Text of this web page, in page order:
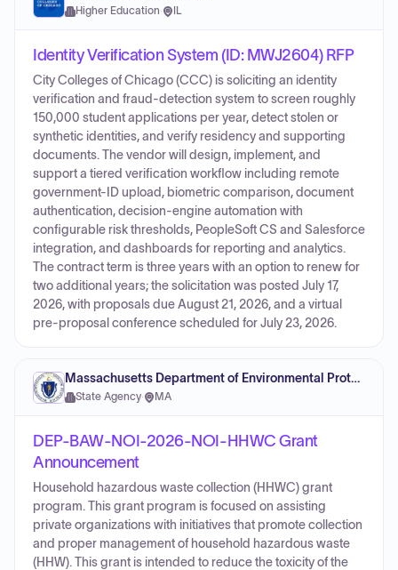
Higher Education· IL
Identity Verification System (ID: MWJ2604) RFP
City Colleges of Chicago (CCC) is soliciting an identity
verification and fraud-detection system to screen roughly
150,000 student applications per year, detect stolen or
synthetic identities, and verify residency and supporting
documents. The vendor will design, implement, and
support a tiered verification workflow including remote
government-ID upload, biometric comparison, document
authentication, decision-engine automation with
configurable risk thresholds, PeopleSoft CS and Salesforce
integration, and dashboards for reporting and analytics.
The contract term is three years with an option to renew for
two additional years; the solicitation was posted July 17,
2026, with proposals due August 21, 2026, and a virtual
pre-proposal conference scheduled for July 23, 2026.
Massachusetts Department of Environmental Protection
State Agency· MA
DEP-BAW-NOI-2026-NOI-HHWC Grant
Announcement
Household hazardous waste collection (HHWC) grant
program. This grant program is focused on assisting
private organizations with initiatives that promote collection
and proper management of household hazardous waste
(HHW). This grant is intended to reduce the toxicity of the